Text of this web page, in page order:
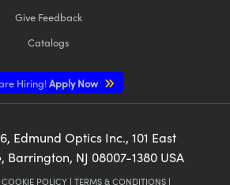
Give Feedback
Catalogs
Hiring!Apply Now
, Edmund Optics Inc., 101 East
Barrington, NJ 08007-1380 USA
COOKIE POLICY | TERMS & CONDITIONS |